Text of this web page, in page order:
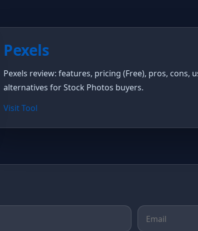
Pexels
Pexels review: features, pricing (Free), pros, cons,
alternatives for Stock Photos buyers.
Visit Tool